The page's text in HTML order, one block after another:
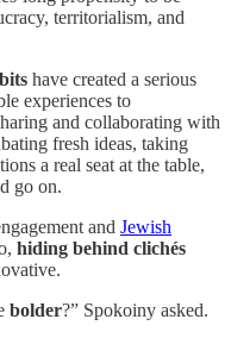
territorialism, and
have created a serious
experiences to
and collaborating with
fresh ideas, taking
a real seat at the table,
go on.
and Jewish
hiding behind clichés
bolder?” Spokoiny asked.